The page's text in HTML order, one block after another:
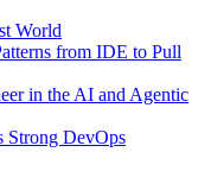
World
from IDE to Pull
in the AI and Agentic
Strong DevOps